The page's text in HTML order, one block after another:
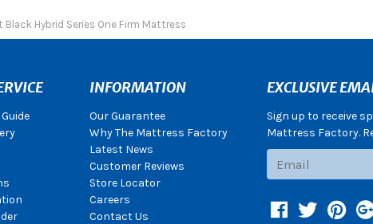
Black Hybrid Series One Firm Mattress
INFORMATION
Our Guarantee
Why The Mattress Factory
Latest News
Customer Reviews
Store Locator
Careers
Contact Us
EXCLUSIVE
Sign up to receive
Mattress Factory.
Facebook
Twitter